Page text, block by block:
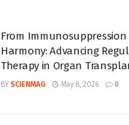
From
Harmony: Advancing
Therapy in Organ
BY SCIENMAG May 8, 2026 0